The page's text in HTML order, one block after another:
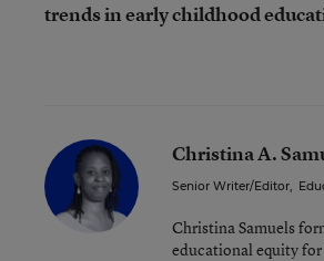
trends in early childhood
Christina A.
Senior Writer/Editor,
Christina Samuels
educational equity